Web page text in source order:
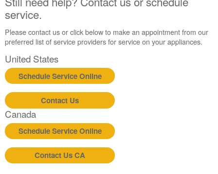
service.
Please contact us or click below to make an appointment from our
preferred list of service providers for service on your appliances.
United States
Schedule Service Online
Contact Us
Canada
Schedule Service Online
Contact Us CA